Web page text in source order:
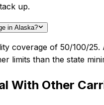
up.
in Alaska?
coverage of 50/100/
limits than the state
With Other